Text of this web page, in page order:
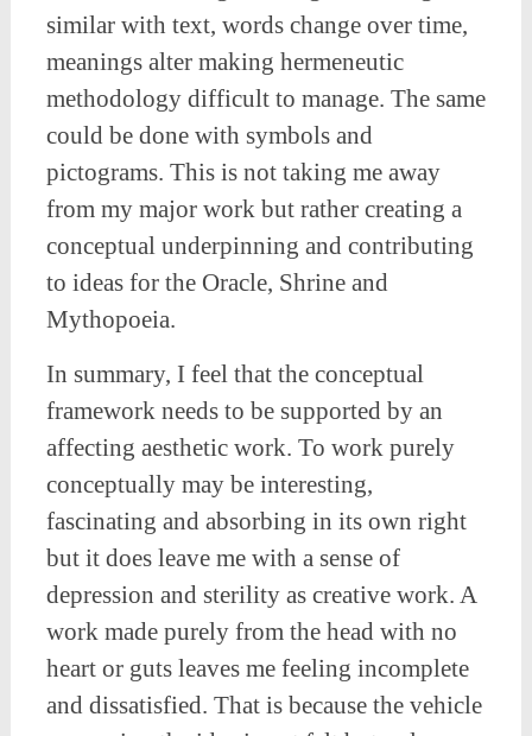
similar with text, words change over time,
meanings alter making hermeneutic
methodology difficult to manage. The same
could be done with symbols and
pictograms. This is not taking me away
from my major work but rather creating a
conceptual underpinning and contributing
to ideas for the Oracle, Shrine and
Mythopoeia.
In summary, I feel that the conceptual
framework needs to be supported by an
affecting aesthetic work. To work purely
conceptually may be interesting,
fascinating and absorbing in its own right
but it does leave me with a sense of
depression and sterility as creative work. A
work made purely from the head with no
heart or guts leaves me feeling incomplete
and dissatisfied. That is because the vehicle